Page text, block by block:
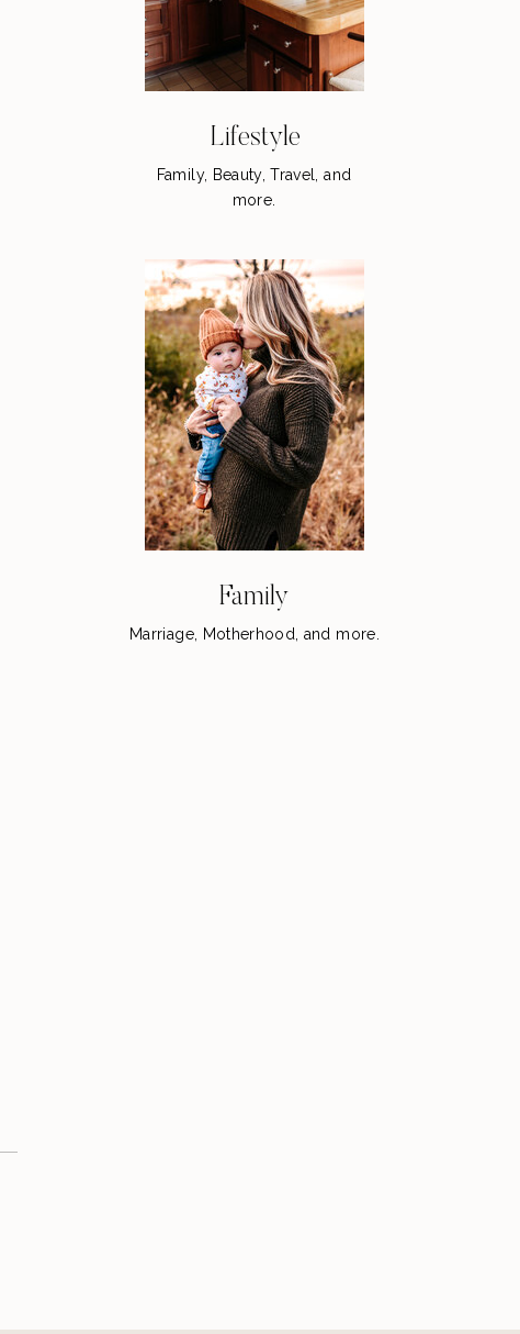
Lifestyle
Family, Beauty, Travel, and
more.
Family
Marriage, Motherhood, and more.